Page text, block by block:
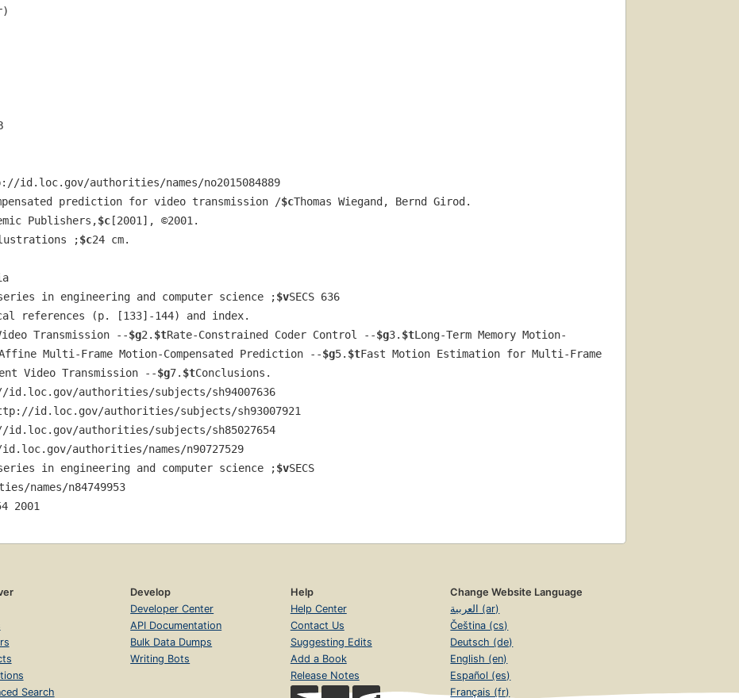
id.loc.gov/authorities/names/no2015084889
prediction for video transmission /$cThomas Wiegand, Bernd Girod.
Publishers,$c[2001], ©2001.
;$c24 cm.
in engineering and computer science ;$vSECS 636
references (p. [133]-144) and index.
Transmission --$g2. $tRate-Constrained Coder Control --$g3. $tLong-Term Memory Motion-
Multi-Frame Motion-Compensated Prediction --$g5. $tFast Motion Estimation for Multi-Frame
Video Transmission --$g7. $tConclusions.
authorities/subjects/sh94007636
id.loc.gov/authorities/subjects/sh93007921
authorities/subjects/sh85027654
authorities/names/n90727529
in engineering and computer science ;$vSECS
names/n84749953
2001
Search
Develop
Developer Center
API Documentation
Bulk Data Dumps
Writing Bots
Help
Help Center
Contact Us
Suggesting Edits
Add a Book
Release Notes
Change Website Language
العربية (ar)
Čeština (cs)
Deutsch (de)
English (en)
Español (es)
Français (fr)